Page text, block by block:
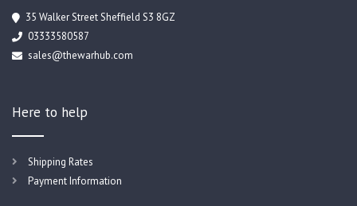
35 Walker Street Sheffield S3 8GZ
03333580587
sales@thewarhub.com
Here to help
Shipping Rates
Payment Information